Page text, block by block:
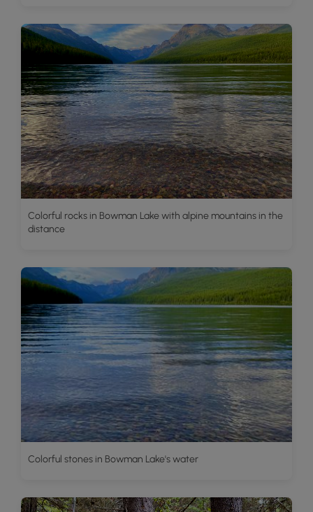
Colorful rocks in Bowman Lake with alpine mountains in the
distance
Colorful stones in Bowman Lake's water